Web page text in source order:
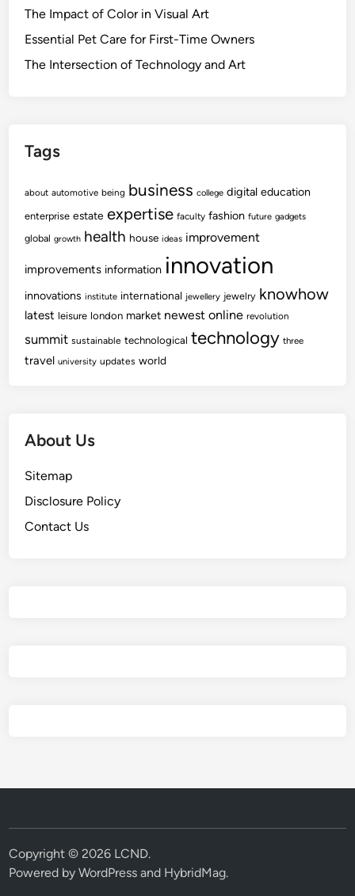
The Impact of Color in Visual Art
Essential Pet Care for First-Time Owners
The Intersection of Technology and Art
Tags
about automotive being business college digital education
enterprise estate expertise faculty fashion future gadgets
global growth health house ideas improvement
improvements information innovation
innovations institute international jewellery jewelry knowhow
latest leisure london market newest online revolution
summit sustainable technological technology three
travel university updates world
About Us
Sitemap
Disclosure Policy
Contact Us
Copyright © 2026 LCND.
Powered byWordPress and HybridMag.